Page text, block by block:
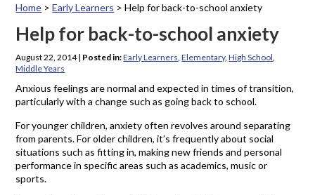
Home >Early Learners >Help for back-to-school anxiety
Help for back-to-school anxiety
August 22, 2014| Posted in:Early Learners ,Elementary,High School
Middle Years
Anxious feelings are normal and expected in times of transition,
particularly with a change such as going back to school.
For younger children, anxiety often revolves around separating
from parents. For older children, it’s frequently about social
situations such as fitting in, making new friends and personal
performance in specific areas such as academics, music or
sports.